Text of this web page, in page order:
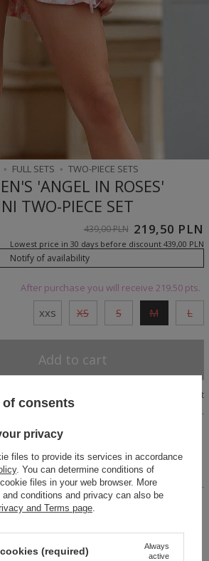
FULL SETS TWO-PIECE SETS
'ANGEL IN ROSES'
TWO-PIECE SET
After purchase you will receive 219.50 pts.
219,50 PLN
439,00 PLN
Lowest price in 30 days before discount 439,00 PLN
Size chart
xxs XS S M L
Add to cart
Notify of availability
Two-piece set made of printed
Elastic skirt with two frills. . A blouse
sleeves with flounces on the neckline,
is 170 cm tall and wears size XS.
days for easy returns
Safe shopping
consents
privacy
files to provide its services in accordance
. You can determine conditions of
files in your web browser. More
conditions and privacy can also be
and Terms page
(required)
Always
active